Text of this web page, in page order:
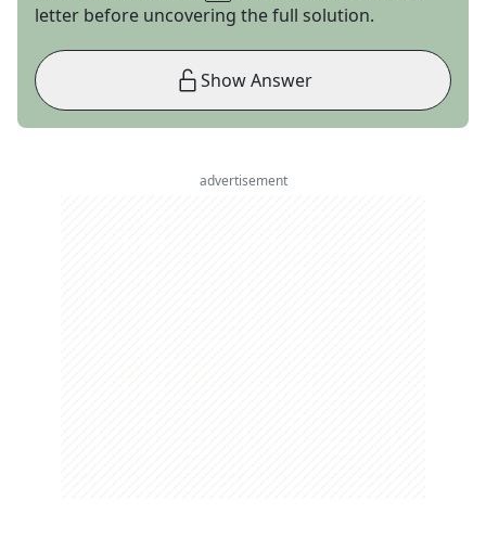
letter before uncovering the full solution.
Show Answer
advertisement